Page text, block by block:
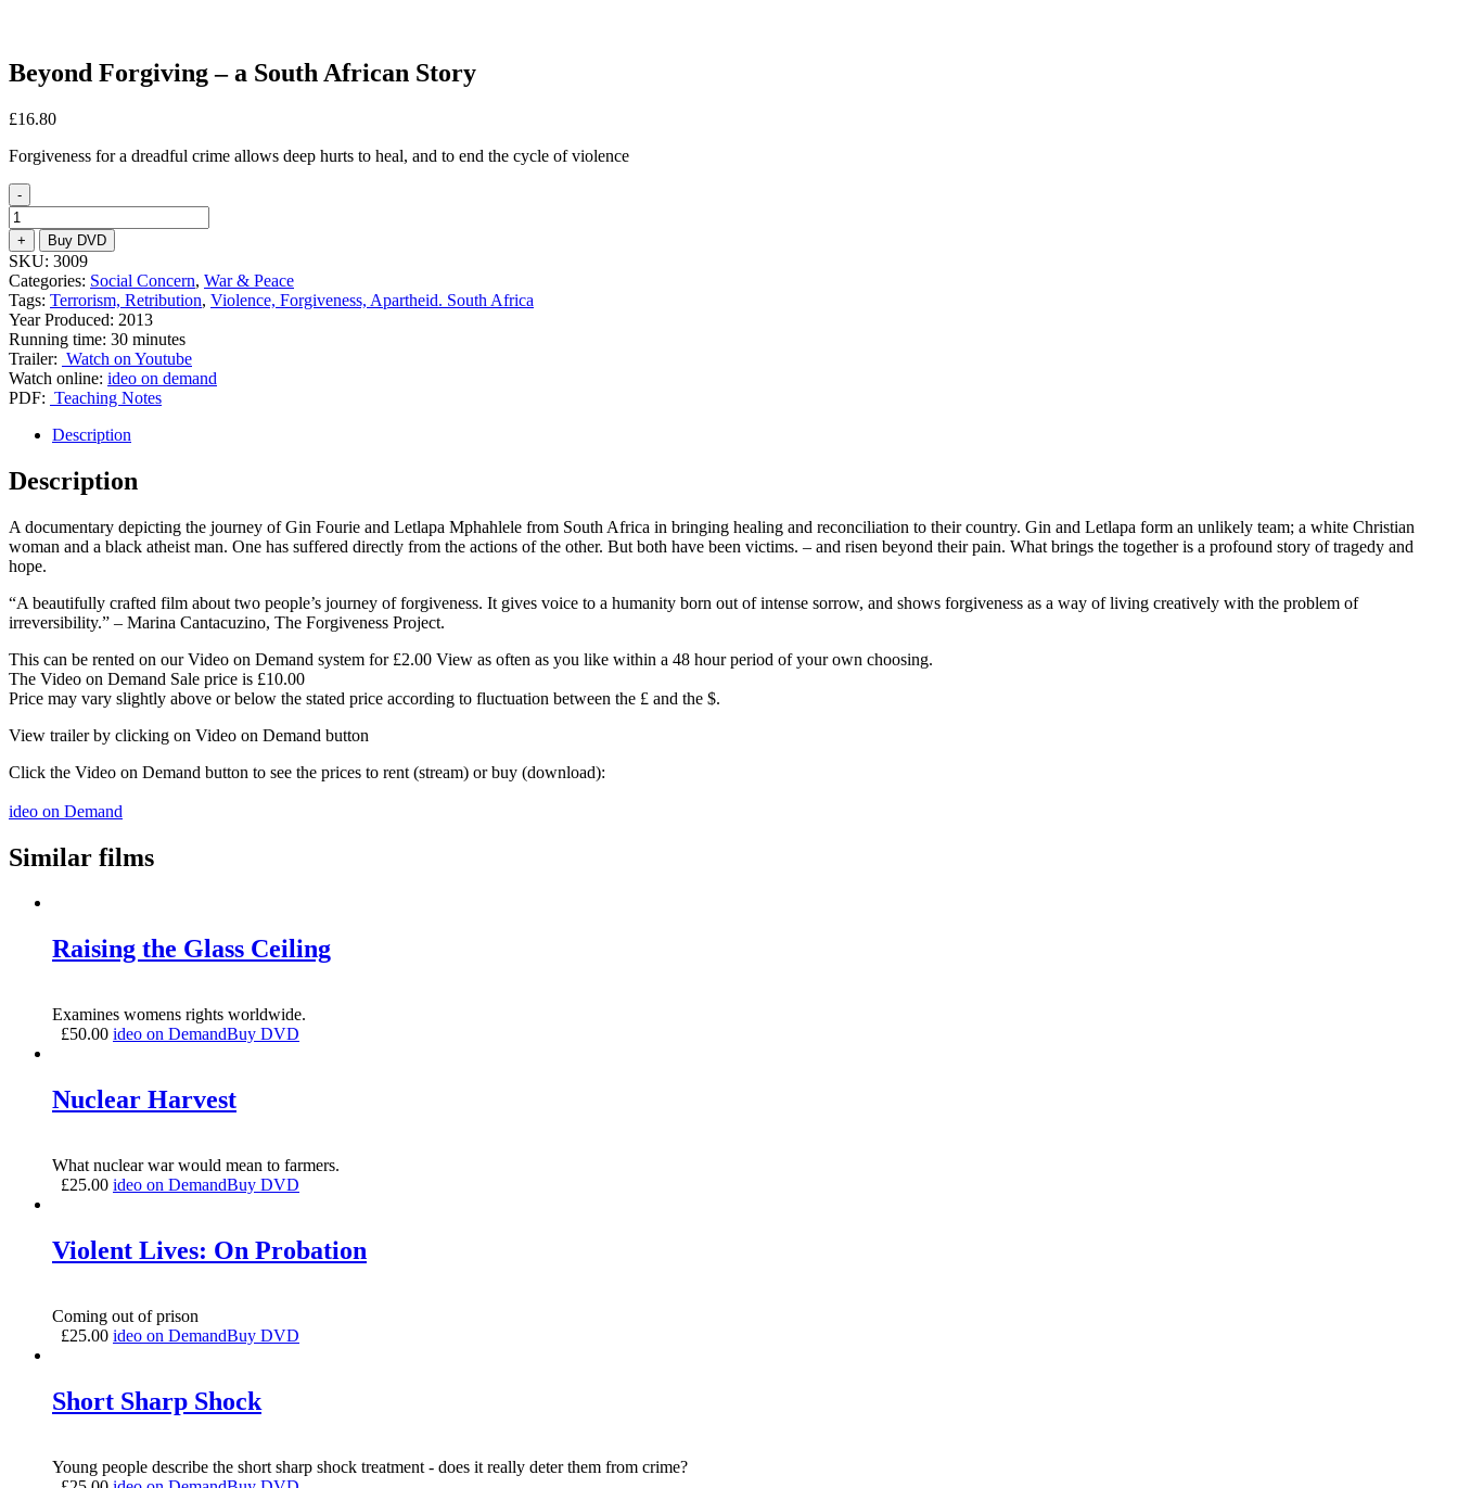
Beyond Forgiving – a South African Story
£16.80
Forgiveness for a dreadful crime allows deep hurts to heal, and to end the cycle of violence
-
Beyond
Forgiving
-
a
South
African
Story
quantity
+ Buy DVD
SKU: 3009
Categories: Social Concern, War & Peace
Tags: Terrorism, Retribution, Violence, Forgiveness, Apartheid. South Africa
Year Produced: 2013
Running time: 30 minutes
Trailer: Watch on Youtube
Watch online: ideo on demand
PDF: Teaching Notes
Description
Description
A documentary depicting the journey of Gin Fourie and Letlapa Mphahlele from South Africa in bringing healing and reconciliation to their country. Gin and Letlapa form an unlikely team; a white Christian
woman and a black atheist man. One has suffered directly from the actions of the other. But both have been victims. – and risen beyond their pain. What brings the together is a profound story of tragedy and
hope.
“A beautifully crafted film about two people’s journey of forgiveness. It gives voice to a humanity born out of intense sorrow, and shows forgiveness as a way of living creatively with the problem of
irreversibility.” – Marina Cantacuzino, The Forgiveness Project.
This can be rented on our Video on Demand system for £2.00 View as often as you like within a 48 hour period of your own choosing.
The Video on Demand Sale price is £10.00
Price may vary slightly above or below the stated price according to fluctuation between the £ and the $.
View trailer by clicking on Video on Demand button
Click the Video on Demand button to see the prices to rent (stream) or buy (download):
ideo on Demand
Similar films
Raising the Glass Ceiling
Examines womens rights worldwide.
£50.00 ideo on DemandBuy DVD
Nuclear Harvest
What nuclear war would mean to farmers.
£25.00 ideo on DemandBuy DVD
Violent Lives: On Probation
Coming out of prison
£25.00 ideo on DemandBuy DVD
Short Sharp Shock
Young people describe the short sharp shock treatment - does it really deter them from crime?